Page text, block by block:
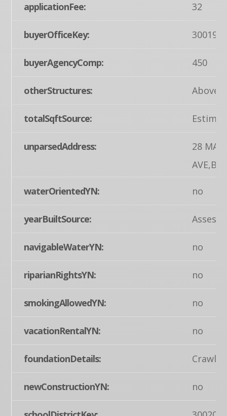
applicationFee: 32
buyerOfficeKey:
buyerAgencyComp: 450
otherStructures: Above
totalSqftSource:
unparsedAddress:
28
waterOrientedYN: no
yearBuiltSource:
navigableWaterYN: no
riparianRightsYN: no
smokingAllowedYN: no
vacationRentalYN: no
foundationDetails: Crawl
newConstructionYN: no